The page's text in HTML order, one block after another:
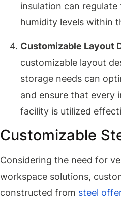
insulation can
humidity levels within
Customizable Layout
customizable layout
storage needs can
and ensure that every
facility is utilized
Customizable
Considering the need for
workspace solutions,
constructed from steel